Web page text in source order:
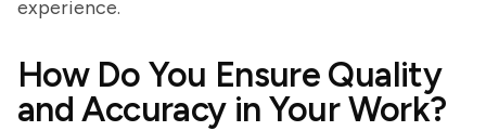
experience.
How Do You Ensure Quality
and Accuracy in Your Work?